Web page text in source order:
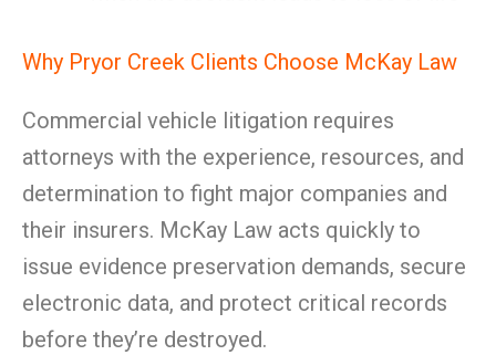
Why Pryor Creek Clients Choose McKay Law
Commercial vehicle litigation requires
attorneys with the experience, resources, and
determination to fight major companies and
their insurers. McKay Law acts quickly to
issue evidence preservation demands, secure
electronic data, and protect critical records
before they’re destroyed.